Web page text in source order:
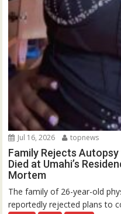
Jul 16, 2026 topnews
Family Rejects
Died at Umahi’s
Mortem
The family of 26-year-old
reportedly rejected plans to